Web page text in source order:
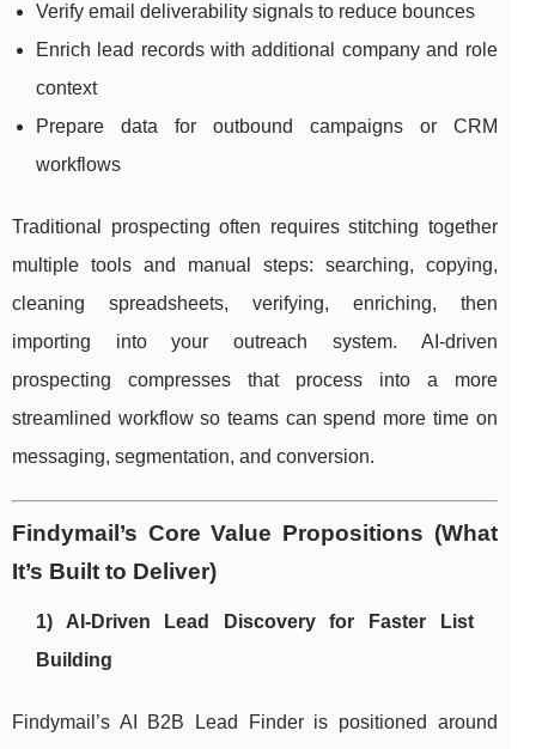
Verify email deliverability signals to reduce bounces
Enrich lead records with additional company and role
context
Prepare data for outbound campaigns or CRM
workflows
Traditional prospecting often requires stitching together
multiple tools and manual steps: searching, copying,
cleaning spreadsheets, verifying, enriching, then
importing into your outreach system. AI-driven
prospecting compresses that process into a more
streamlined workflow so teams can spend more time on
messaging, segmentation, and conversion.
Findymail’s Core Value Propositions (What
It’s Built to Deliver)
1) AI-Driven Lead Discovery for Faster List
Building
Findymail’s AI B2B Lead Finder is positioned around